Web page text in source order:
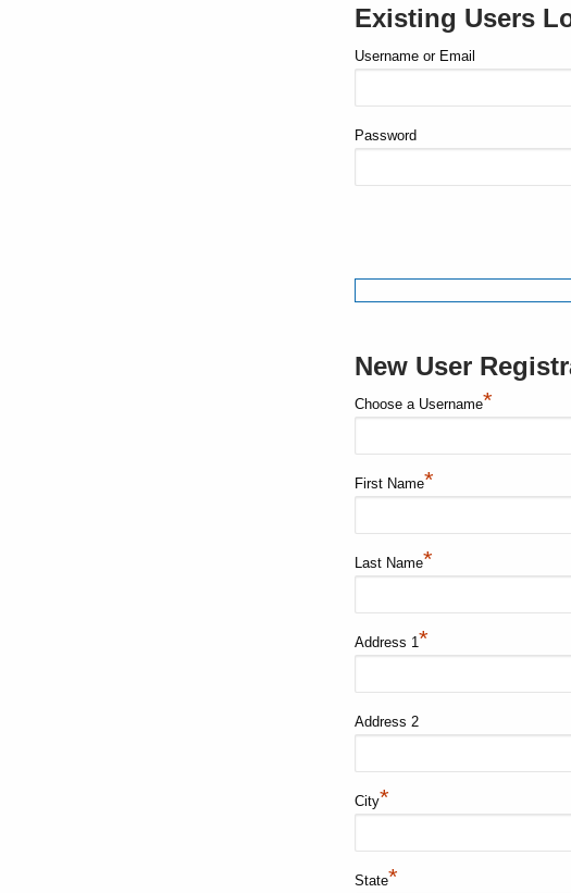
Existing Users
Username or Email
Password
New User
Choose a Username*
First Name*
Last Name*
Address 1*
Address 2
City*
State*